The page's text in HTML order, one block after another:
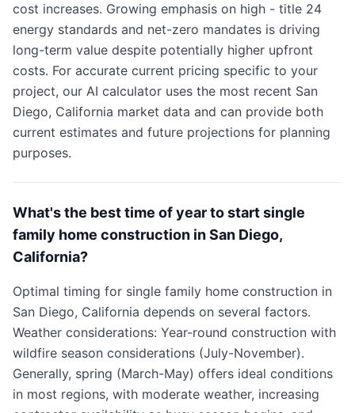
cost increases. Growing emphasis on high - title 24
energy standards and net-zero mandates is driving
long-term value despite potentially higher upfront
costs. For accurate current pricing specific to your
project, our AI calculator uses the most recent San
Diego, California market data and can provide both
current estimates and future projections for planning
purposes.
What's the best time of year to start single
family home construction in San Diego,
California?
Optimal timing for single family home construction in
San Diego, California depends on several factors.
Weather considerations: Year-round construction with
wildfire season considerations (July-November).
Generally, spring (March-May) offers ideal conditions
in most regions, with moderate weather, increasing